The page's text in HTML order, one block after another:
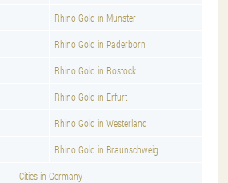
Rhino Gold in Munster
Rhino Gold in Paderborn
Rhino Gold in Rostock
Rhino Gold in Erfurt
Rhino Gold in Westerland
Rhino Gold in Braunschweig
Cities in Germany